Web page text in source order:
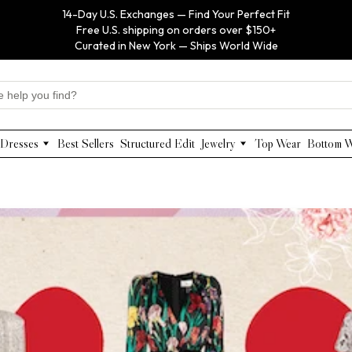
14-Day U.S. Exchanges — Find Your Perfect Fit
Free U.S. shipping on orders over $150+
Curated in New York — Ships World Wide
Dresses
Maxi Dresses
Work Dresses
Designer Occasion Dresses
Special Occasion Dresses
Evening Dresses
Best Sellers Structured Edit Jewelry
Anabel Aram
WEILL
Gold Jewelry
Floral Pearl Jewelry
Classic Jewelry
Top Wear Bottom